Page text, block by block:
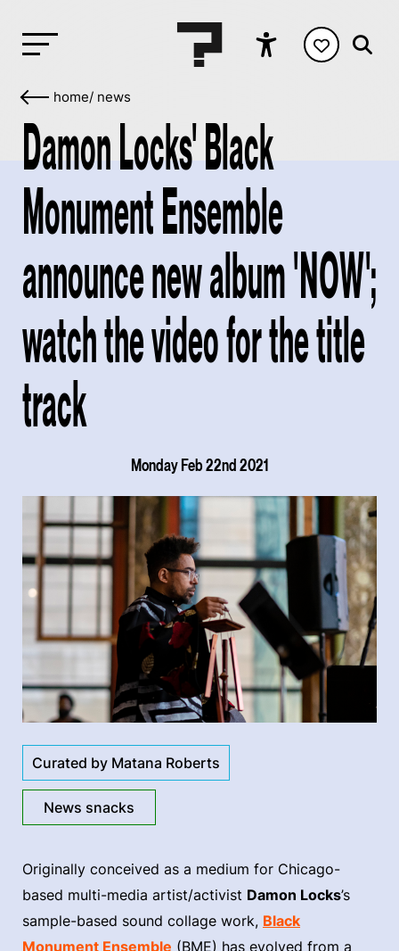
home/ news
Damon Locks' Black
Monument Ensemble
announce new album 'NOW';
watch the video for the title
track
Monday Feb 22nd 2021
Curated by Matana Roberts
News snacks
Originally conceived as a medium for Chicago-
based multi-media artist/activist Damon Locks’s
sample-based sound collage work, Black
Monument Ensemble (BME) has evolved from a